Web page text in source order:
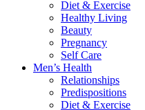
Diet & Exercise
Healthy Living
Beauty
Pregnancy
Self Care
Men’s Health
Relationships
Predispositions
Diet & Exercise